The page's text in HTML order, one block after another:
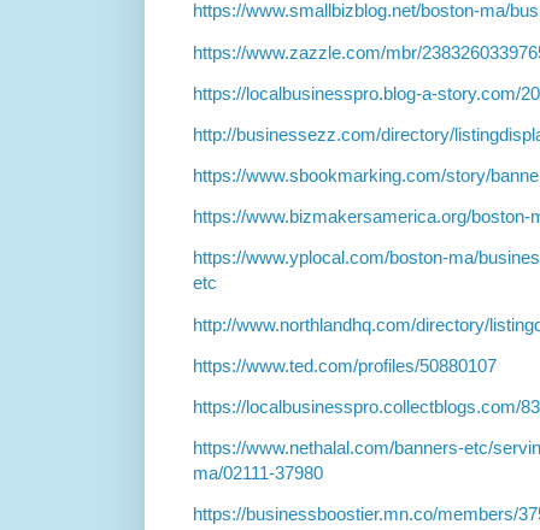
https://www.smallbizblog.net/boston-ma/
https://www.zazzle.com/mbr/
https://localbusinesspro.blog-a-story.com/
http://businessezz.com/directory/
https://www.sbookmarking.com/story/
https://www.bizmakersamerica.org/
https://www.yplocal.com/boston-ma/
etc
http://www.northlandhq.com/directory/
https://www.ted.com/profiles/50880107
https://localbusinesspro.collectblogs.com/
https://www.nethalal.com/banners-etc/
ma/02111-37980
https://businessboostier.mn.co/members/